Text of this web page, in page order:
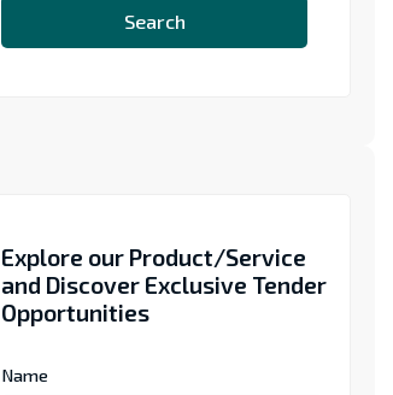
Search
Explore our Product/Service
and Discover Exclusive Tender
Opportunities
Name